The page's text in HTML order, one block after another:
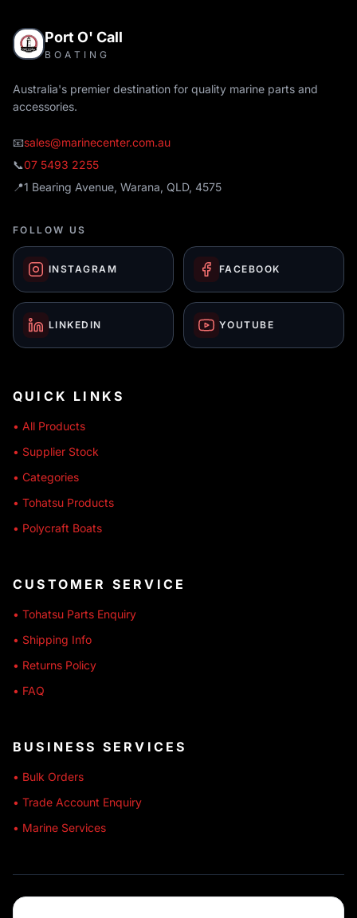
Port O' Call
BOATING
Australia's premier destination for quality marine parts and
accessories.
📧sales@marinecenter.com.au
📞07 5493 2255
📍1 Bearing Avenue, Warana, QLD, 4575
FOLLOW US
INSTAGRAM FACEBOOK
LINKEDIN YOUTUBE
QUICK LINKS
• All Products
• Supplier Stock
• Categories
• Tohatsu Products
• Polycraft Boats
CUSTOMER SERVICE
• Tohatsu Parts Enquiry
• Shipping Info
• Returns Policy
• FAQ
BUSINESS SERVICES
• Bulk Orders
• Trade Account Enquiry
• Marine Services